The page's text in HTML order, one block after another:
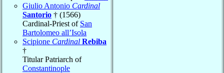
Giulio Antonio Cardinal
Santorio † (1566)
Cardinal-Priest of San
Bartolomeo all’Isola
Scipione Cardinal Rebiba
†
Titular Patriarch of
Constantinople